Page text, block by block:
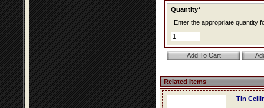
Quantity*
Enter the appropriate quantity
Related Items
Tin